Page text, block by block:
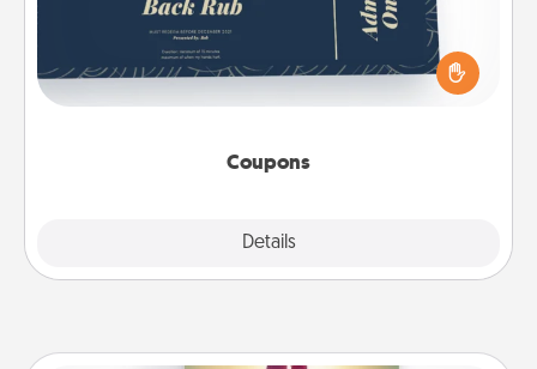
Coupons
Details
Create a few appropriate “Physical Touch” coupons
for your loved one. Be creative and remember that
not everyone likes to be touched the same way.
Canva has a tickets template to help you get